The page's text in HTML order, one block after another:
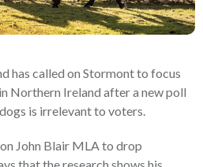
has called on Stormont to focus
Northern Ireland after a new poll
is irrelevant to voters.
John Blair MLA to drop